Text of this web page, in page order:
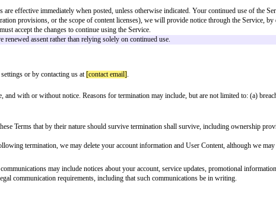
TOTAL LIABILITY TO YOU FOR ALL CLAIMS ARISING
PRIOR TO THE CLAIM, OR (B) ONE HUNDRED DOLLARS ($100).
or incidental damages, so the above limitations may not apply
and their respective officers, directors, employees, and agents from
Content; (c) your violation of these Terms; or (d) your violation of any
proper assent rules. Review state-specific requirements (e.g., NJ
to try to resolve the dispute informally by contacting us at[contact email].
your right to file a lawsuit in court.
out of or relating to these Terms or the Service (collectively,